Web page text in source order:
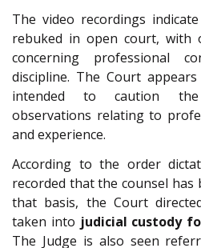
The video recordings
rebuked in open court, with
concerning professional
discipline. The Court
intended to caution the
observations relating to
and experience.
According to the order
recorded that the counsel has
that basis, the Court
taken into judicial custody
The Judge is also seen